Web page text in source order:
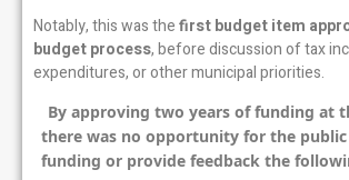
Notably, this was thefirst budget item
budget process, before discussion of tax
expenditures, or other municipal priorities.
By approving two years of funding at
there was no opportunity for the
funding or provide feedback the